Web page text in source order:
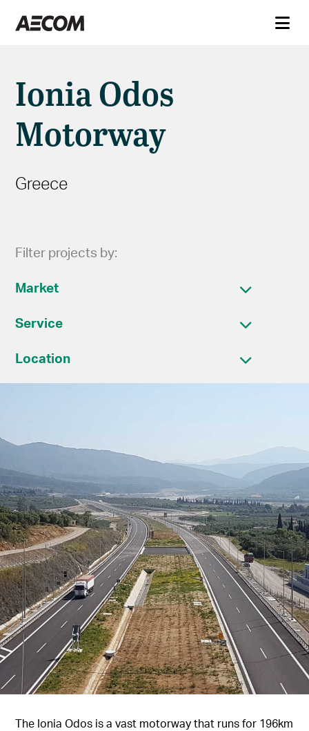
Ionia Odos
Motorway
Greece
Filter projects by:
Market
Service
Location
The Ionia Odos is a vast motorway that runs for 196km